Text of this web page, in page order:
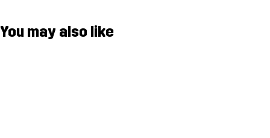
You may also like